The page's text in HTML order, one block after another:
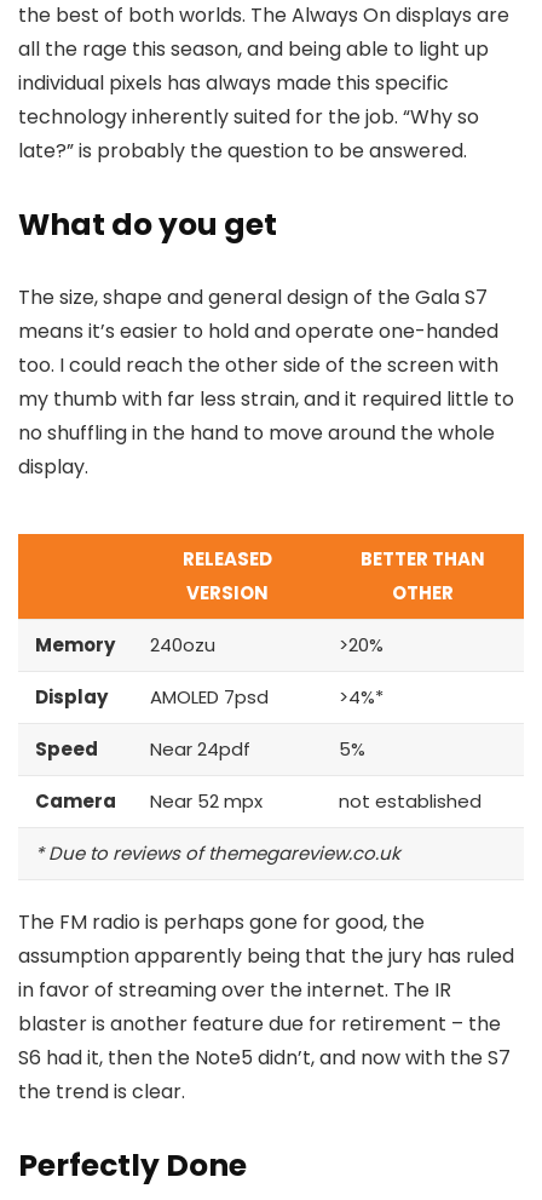
the best of both worlds. The Always On displays are
all the rage this season, and being able to light up
individual pixels has always made this specific
technology inherently suited for the job. “Why so
late?” is probably the question to be answered.
What do you get
The size, shape and general design of the Gala S7
means it’s easier to hold and operate one-handed
too. I could reach the other side of the screen with
my thumb with far less strain, and it required little to
no shuffling in the hand to move around the whole
display.
RELEASED
VERSION
BETTER THAN
OTHER
Memory 240ozu >20%
Display AMOLED 7psd >4%*
Speed Near 24pdf 5%
Camera Near 52 mpx not established
* Due to reviews of themegareview.co.uk
The FM radio is perhaps gone for good, the
assumption apparently being that the jury has ruled
in favor of streaming over the internet. The IR
blaster is another featuredue for retirement – the
S6 had it, then the Note5 didn’t, and now with the S7
the trend is clear.
Perfectly Done